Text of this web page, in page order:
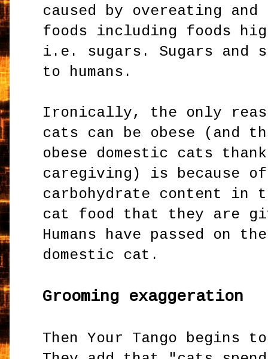
caused by overeating
foods including foods
i.e. sugars. Sugars and
to humans.
Ironically, the only
cats can be obese (and
obese domestic cats
caregiving) is because
carbohydrate content in
cat food that they are
Humans have passed on
domestic cat.
Grooming exaggeration
Then Your Tango begins